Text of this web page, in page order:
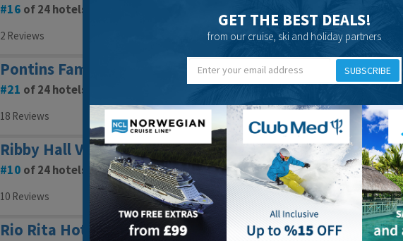
16 of 24 hotels in Blackpool
2 Reviews View Hotel
Pontins Family Holiday Centre
21 of 24 hotels in Blackpool
18 Reviews View Hotel
Ribby Hall Village Hotel
10 of 24 hotels in Blackpool
10 Reviews View Hotel
Rio Rita Hotel
GET THE BEST DEALS!
from our cruise, ski and holiday partners
SUBSCRIBE